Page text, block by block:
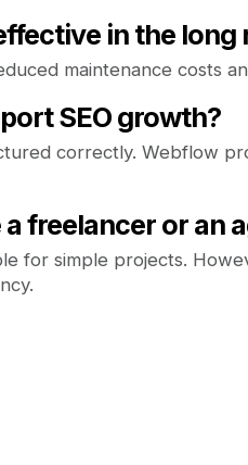
in the long
maintenance costs
SEO growth?
correctly. Webflow
freelancer or an
for simple projects.